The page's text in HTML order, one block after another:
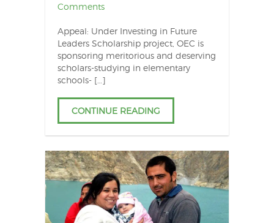
Comments
Appeal: Under Investing in Future
Leaders Scholarship project, OEC is
sponsoring meritorious and deserving
scholars-studying in elementary
schools- […]
CONTINUE READING